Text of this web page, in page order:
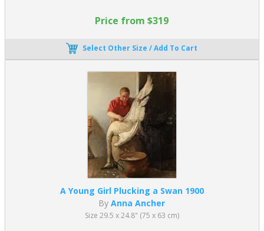
Price from $319
Select Other Size / Add To Cart
A Young Girl Plucking a Swan 1900
ByAnna Ancher
Size 29.5 x 24.8" (75 x 63 cm)